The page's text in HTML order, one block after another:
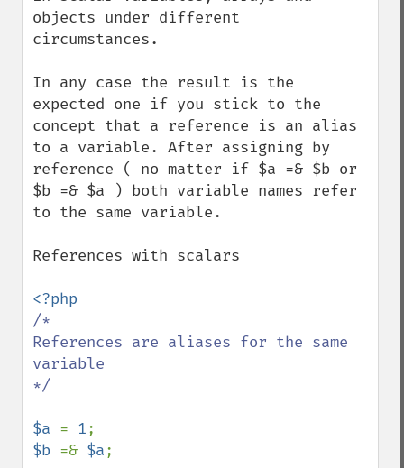
objects under different
circumstances.
In any case the result is the
expected one if you stick to the
concept that a reference is an alias
to a variable. After assigning by
reference ( no matter if $a =& $b or
$b =& $a ) both variable names refer
to the same variable.
References with scalars
/*
References are aliases for the same
variable
*/
$a = 1
$b =& $a;